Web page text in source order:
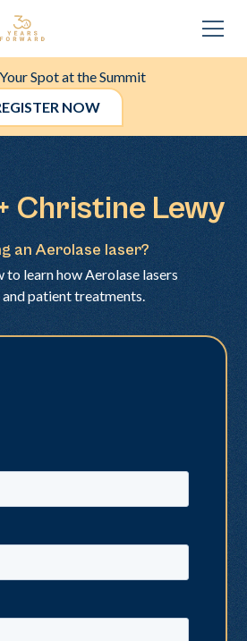
Spot at the Summit
NOW
Christine Lewy
an Aerolase laser?
learn how Aerolase lasers
patient treatments.